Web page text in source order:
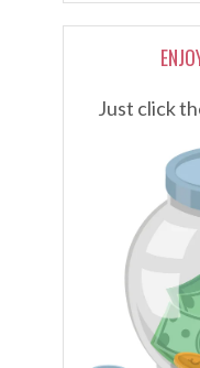
Just click